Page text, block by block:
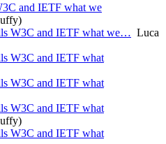
and IETF what we
W3C and IETF what we… Luca
W3C and IETF what
W3C and IETF what
W3C and IETF what
W3C and IETF what